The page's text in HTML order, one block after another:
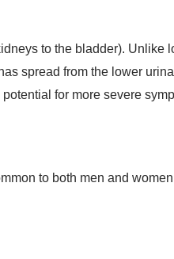
to the bladder). Unlike
spread from the lower
for more severe
to both men and